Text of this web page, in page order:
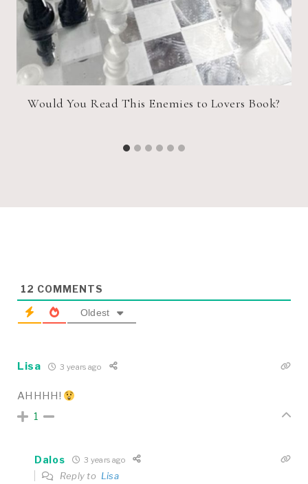
Would You Read This Enemies to Lovers Book?
12 COMMENTS
Oldest
Lisa 3 years ago
AHHHH!
1
Dalos 3 years ago
Reply to Lisa